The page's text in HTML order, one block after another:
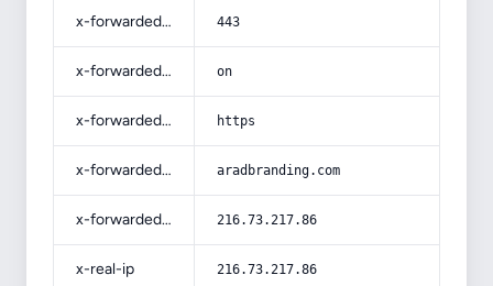
x-forwarded-port 443
x-forwarded-ssl on
x-forwarded-proto https
x-forwarded-host aradbranding.com
x-forwarded-for 216.73.217.86
x-real-ip 216.73.217.86